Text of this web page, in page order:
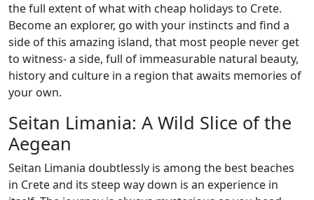
the full extent of what with cheap holidays to Crete.
Become an explorer, go with your instincts and find a
side of this amazing island, that most people never get
to witness- a side, full of immeasurable natural beauty,
history and culture in a region that awaits memories of
your own.
Seitan Limania: A Wild Slice of the
Aegean
Seitan Limania doubtlessly is among the best beaches
in Crete and its steep way down is an experience in